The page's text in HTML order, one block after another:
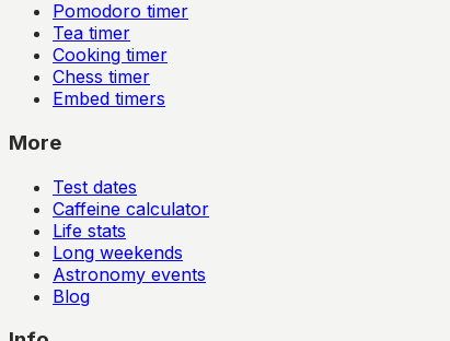
Pomodoro timer
Tea timer
Cooking timer
Chess timer
Embed timers
More
Test dates
Caffeine calculator
Life stats
Long weekends
Astronomy events
Blog